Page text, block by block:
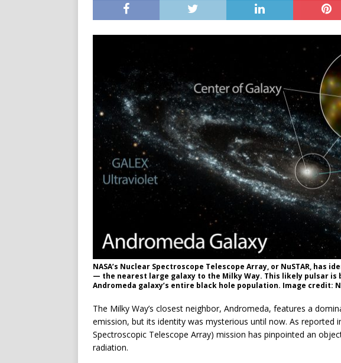
NASA’s Nuclear Spectroscope Telescope Array, or NuSTAR, has
— the nearest large galaxy to the Milky Way. This likely pulsar
Andromeda galaxy’s entire black hole population. Image credit:
The Milky Way’s closest neighbor, Andromeda, features a
emission, but its identity was mysterious until now. As reported
Spectroscopic Telescope Array) mission has pinpointed an
radiation.